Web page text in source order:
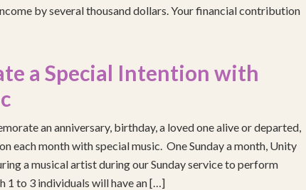
by several thousand dollars. Your financial contribution
a Special Intention with
an anniversary, birthday, a loved one alive or departed,
each month with special music. One Sunday a month, Unity
a musical artist during our Sunday service to perform
1 to 3 individuals will have an […]